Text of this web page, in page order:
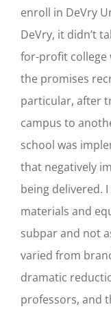
enroll in DeVry
DeVry, it didn’t
for-profit college
the promises
particular, after
campus to
school was
that negatively
being delivered.
materials and
subpar and not
varied from
dramatic
professors, and